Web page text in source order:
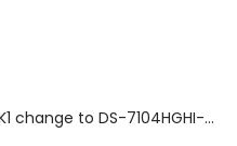
"DS-7104HGHI-K1 change to DS-7104HGHI-M1"4-Ch DVR